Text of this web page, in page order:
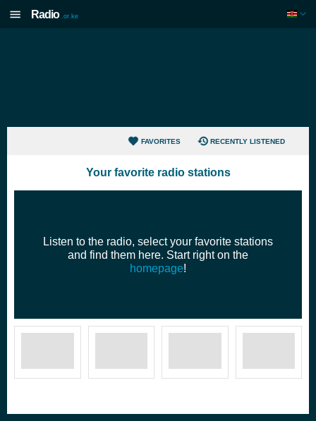
Radio .or.ke
FAVORITES RECENTLY LISTENED
Your favorite radio stations
Listen to the radio, select your favorite stations
and find them here. Start right on the
homepage!